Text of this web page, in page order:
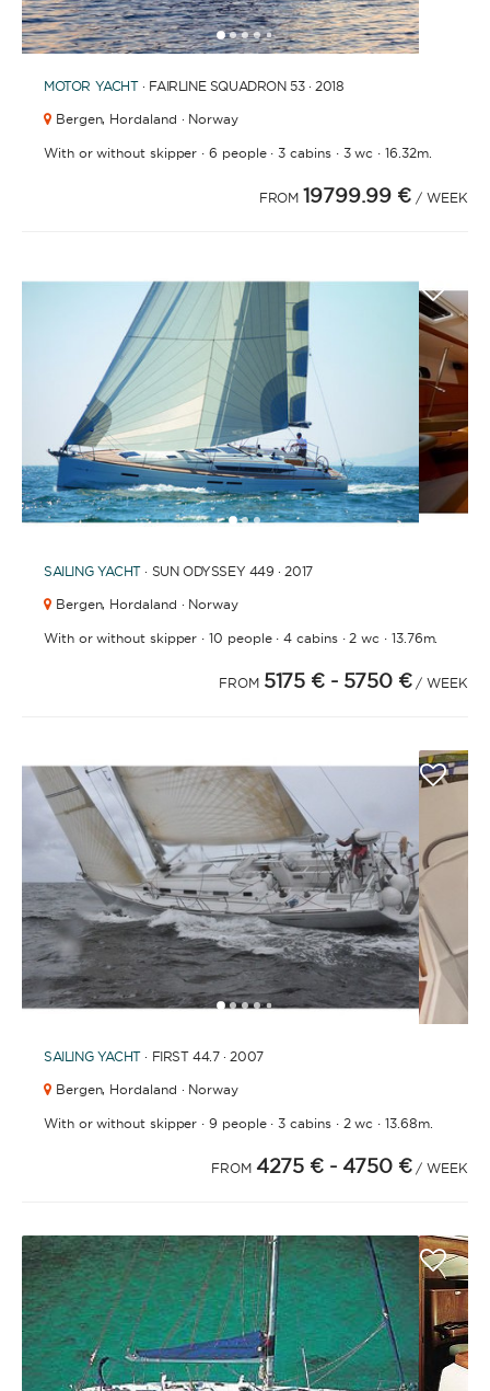
12345 6789101112
MOTOR YACHT · FAIRLINE SQUADRON 53 · 2018
Bergen, Hordaland · Norway
With or without skipper ·6 people·3 cabins· 3 wc · 16.32m.
FROM 19799.99 €/ WEEK
123
SAILING YACHT · SUN ODYSSEY 449 · 2017
Bergen, Hordaland · Norway
With or without skipper ·10 people·4 cabins· 2 wc · 13.76m.
FROM 5175 € - 5750 € / WEEK
12345 6789101112131415
SAILING YACHT · FIRST 44.7 · 2007
Bergen, Hordaland · Norway
With or without skipper ·9 people·3 cabins· 2 wc · 13.68m.
FROM 4275 € - 4750 € / WEEK